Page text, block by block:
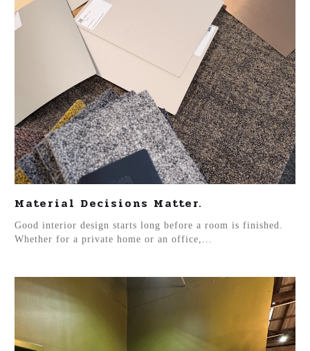
Material Decisions Matter.
Good interior design starts long before a room is finished.
Whether for a private home or an office,...